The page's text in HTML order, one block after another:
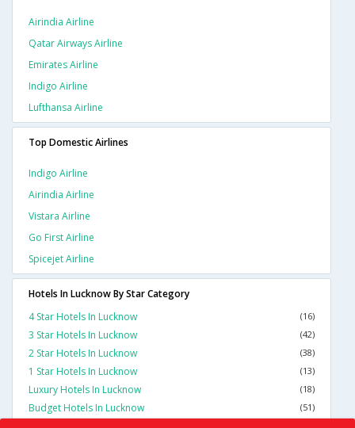
Airindia Airline
Qatar Airways Airline
Emirates Airline
Indigo Airline
Lufthansa Airline
Top Domestic Airlines
Indigo Airline
Airindia Airline
Vistara Airline
Go First Airline
Spicejet Airline
Hotels In Lucknow By Star Category
4 Star Hotels In Lucknow
(16)
3 Star Hotels In Lucknow (42)
2 Star Hotels In Lucknow (38)
1 Star Hotels In Lucknow (13)
Luxury Hotels In Lucknow (18)
Budget Hotels In Lucknow (51)